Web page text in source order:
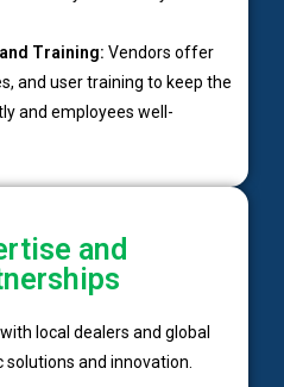
Training: Vendors offer
and user training to keep the
and employees well-
and
local dealers and global
and innovation.